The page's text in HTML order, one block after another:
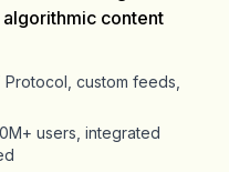
content
custom feeds,
users, integrated